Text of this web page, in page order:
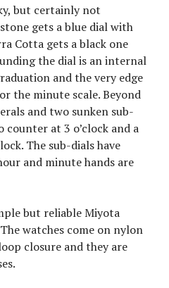
but certainly not
gets a blue dial with
Cotta gets a black one
the dial is an internal
and the very edge
the minute scale. Beyond
and two sunken sub-
counter at 3 o’clock and a
The sub-dials have
and minute hands are
but reliable Miyota
watches come on nylon
closure and they are